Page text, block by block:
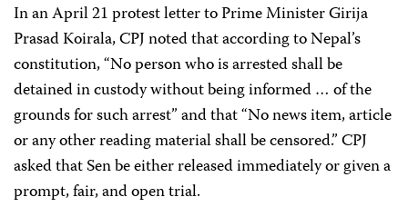
In an April 21 protest letter to Prime Minister Girija
Prasad Koirala, CPJ noted that according to Nepal’s
constitution, “No person who is arrested shall be
detained in custody without being informed … of the
grounds for such arrest” and that “No news item, article
or any other reading material shall be censored.” CPJ
asked that Sen be either released immediately or given a
prompt, fair, and open trial.